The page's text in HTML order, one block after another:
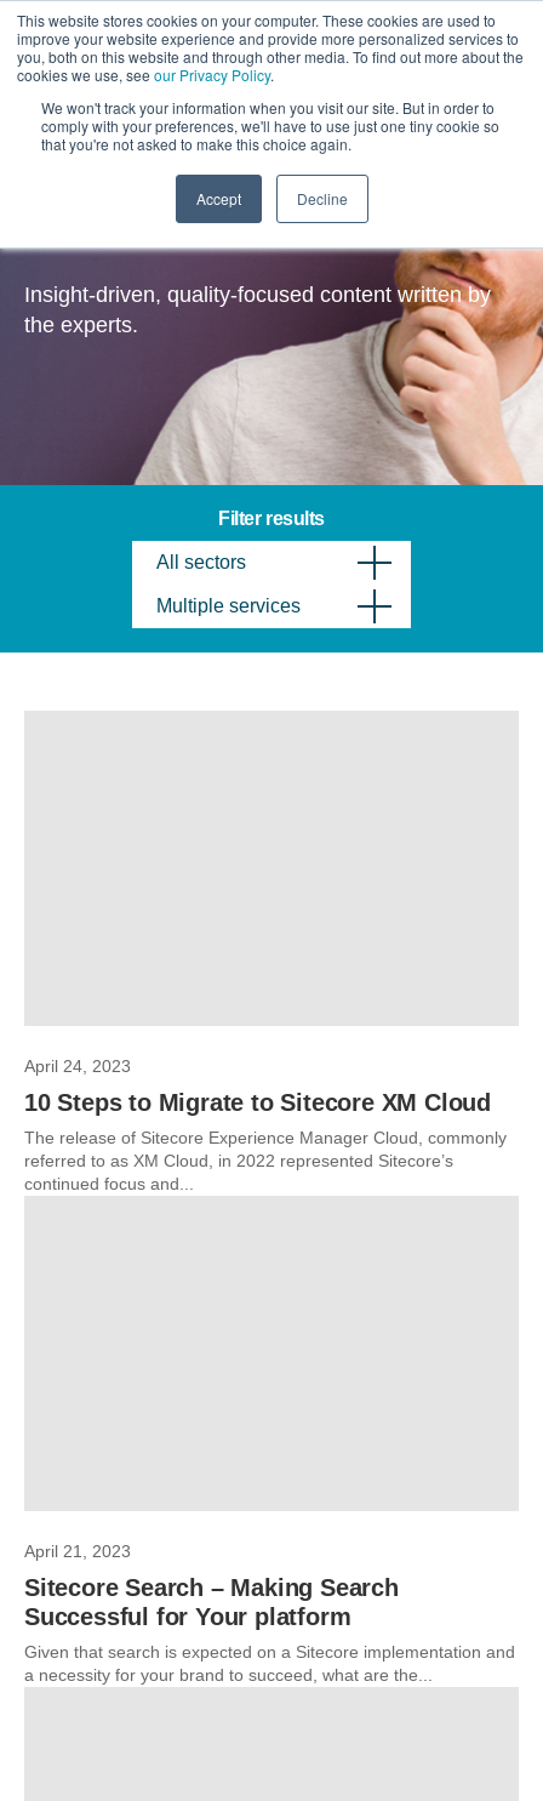
This website stores cookies on your computer. These cookies are used to
improve your website experience and provide more personalized services to
you, both on this website and through other media. To find out more about the
cookies we use, see our Privacy Policy.
We won't track your information when you visit our site. But in order to
comply with your preferences, we'll have to use just one tiny cookie so
that you're not asked to make this choice again.
Accept Decline
Insights
Insight-driven, quality-focused content written by
the experts.
Filter results
All sectors
Multiple services
April 24, 2023
10 Steps to Migrate to Sitecore XM Cloud
The release of Sitecore Experience Manager Cloud, commonly
referred to as XM Cloud, in 2022 represented Sitecore’s
continued focus and...
April 21, 2023
Sitecore Search – Making Search
Successful for Your platform
Given that search is expected on a Sitecore implementation and
a necessity for your brand to succeed, what are the...